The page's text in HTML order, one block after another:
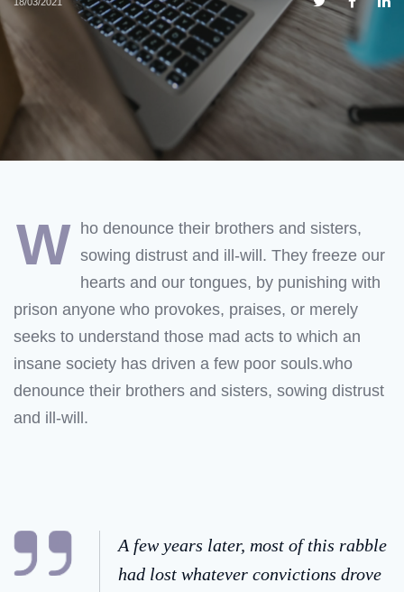
w
ho denounce their brothers and sisters,
sowing distrust and ill-will. They freeze our
hearts and our tongues, by punishing with
prison anyone who provokes, praises, or merely
seeks to understand those mad acts to which an
insane society has driven a few poor souls.who
denounce their brothers and sisters, sowing distrust
and ill-will.
A few years later, most of this rabble
had lost whatever convictions drove